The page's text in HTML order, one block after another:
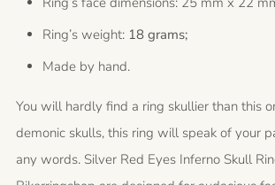
Ring’s weight: 18 grams;
Made by hand.
You will hardly find a ring skullier than this
demonic skulls, this ring will speak of your
any words. Silver Red Eyes Inferno Skull